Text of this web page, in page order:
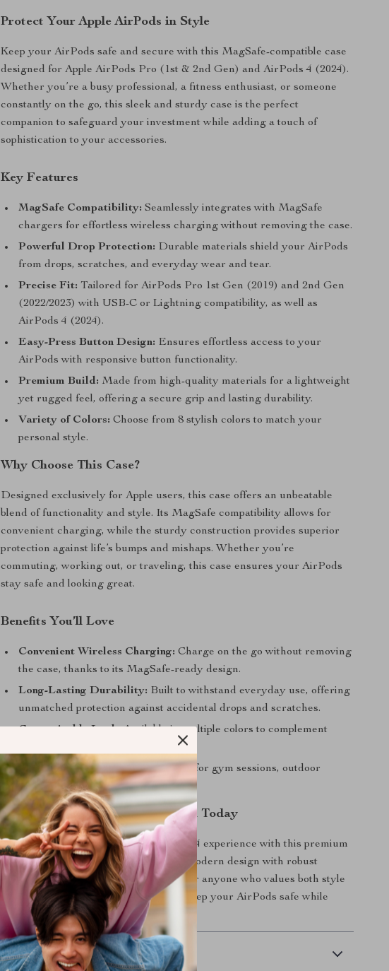
Protect Your Apple AirPods in Style
Keep your AirPods safe and secure with this MagSafe-compatible case
designed for Apple AirPods Pro (1st & 2nd Gen) and AirPods 4 (2024).
Whether you’re a busy professional, a fitness enthusiast, or someone
constantly on the go, this sleek and sturdy case is the perfect
companion to safeguard your investment while adding a touch of
sophistication to your accessories.
Key Features
MagSafe Compatibility: Seamlessly integrates with MagSafe
chargers for effortless wireless charging without removing the case.
Powerful Drop Protection: Durable materials shield your AirPods
from drops, scratches, and everyday wear and tear.
Precise Fit: Tailored for AirPods Pro 1st Gen (2019) and 2nd Gen
(2022/2023) with USB-C or Lightning compatibility, as well as
AirPods 4 (2024).
Easy-Press Button Design: Ensures effortless access to your
AirPods with responsive button functionality.
Premium Build: Made from high-quality materials for a lightweight
yet rugged feel, offering a secure grip and lasting durability.
Variety of Colors: Choose from 8 stylish colors to match your
personal style.
Why Choose This Case?
Designed exclusively for Apple users, this case offers an unbeatable
blend of functionality and style. Its MagSafe compatibility allows for
convenient charging, while the sturdy construction provides superior
protection against life’s bumps and mishaps. Whether you’re
commuting, working out, or traveling, this case ensures your AirPods
stay safe and looking great.
Benefits You’ll Love
Convenient Wireless Charging: Charge on the go without removing
the case, thanks to its MagSafe-ready design.
Long-Lasting Durability: Built to withstand everyday use, offering
unmatched protection against accidental drops and scratches.
Customizable Look:Available in multiple colors to complement
Perfect for Active Lifestyles:Ideal for gym sessions, outdoor
adventures, and travel.
Upgrade Your AirPods Protection Today
Enhance your AirPods Pro or AirPods 4 experience with this premium
MagSafe-compatible case. Combining modern design with robust
protection, it’s the ultimate accessory for anyone who values both style
and functionality. Get yours now and keep your AirPods safe while
staying effortlessly connected!
Shipping & Delivery